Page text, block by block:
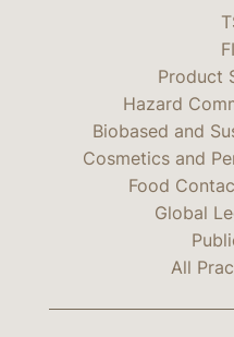
Product
Hazard
Biobased and
Cosmetics and
Food
Global
All